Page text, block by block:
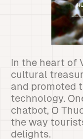
In the heart of
cultural
and promoted
technology.
chatbot, O
the way
delights.